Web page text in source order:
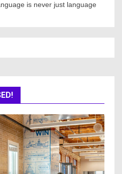
is never just language